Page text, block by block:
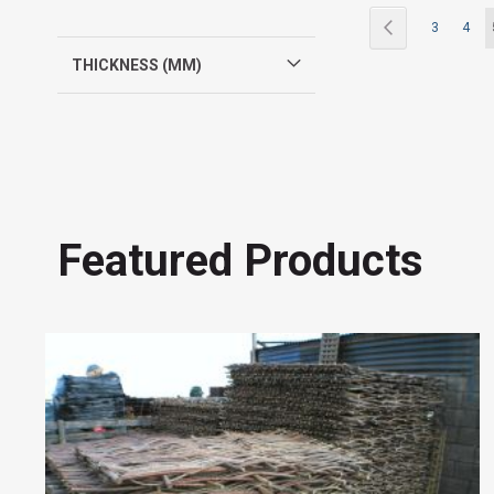
Page PreviousPage
3 Page
4
THICKNESS (MM)
Featured Products